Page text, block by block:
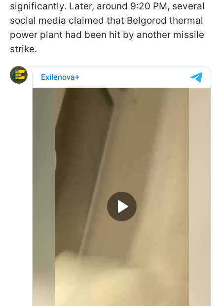
significantly. Later, around 9:20 PM, several
social media claimed that Belgorod thermal
power plant had been hit by another missile
strike.